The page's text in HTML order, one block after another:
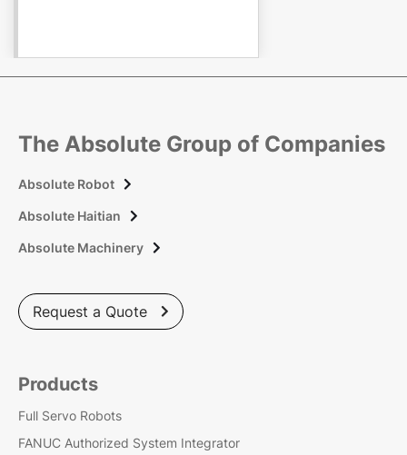
The Absolute Group of Companies
Absolute Robot 
Absolute Haitian 
Absolute Machinery 
Request a Quote 
Products
Full Servo Robots
FANUC Authorized System Integrator